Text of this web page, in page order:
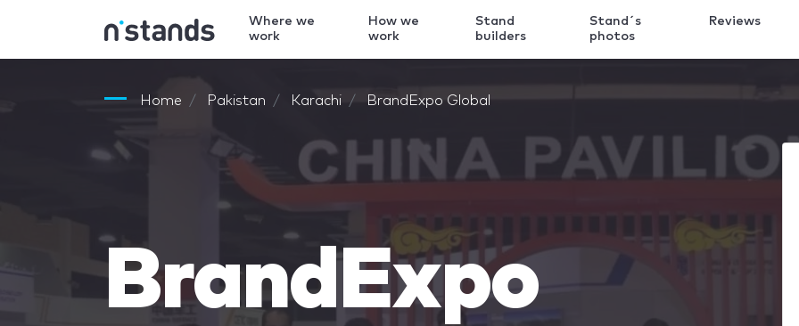
Where we
work
How we
work
Stand
builders
Stand´s
photos
Reviews
Home Pakistan Karachi BrandExpo Global
BrandExpo